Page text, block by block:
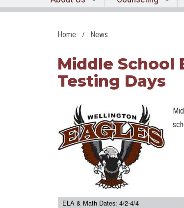
Home News
Middle School
Testing Days
ELA & Math Dates: 4/2-4/4